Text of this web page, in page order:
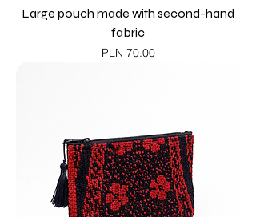
Large pouch made with second-hand
fabric
Price
PLN 70.00